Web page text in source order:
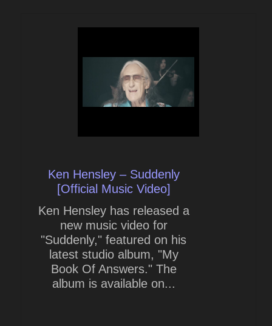
Ken Hensley – Suddenly
[Official Music Video]
Ken Hensley has released a
new music video for
"Suddenly," featured on his
latest studio album, "My
Book Of Answers." The
album is available on...